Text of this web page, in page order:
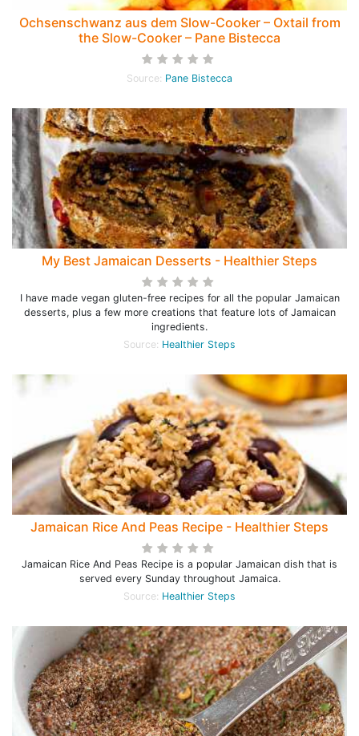
Ochsenschwanz aus dem Slow-Cooker – Oxtail from
the Slow-Cooker – Pane Bistecca
Source: Pane Bistecca
My Best Jamaican Desserts - Healthier Steps
I have made vegan gluten-free recipes for all the popular Jamaican
desserts, plus a few more creations that feature lots of Jamaican
ingredients.
Source: Healthier Steps
Jamaican Rice And Peas Recipe - Healthier Steps
Jamaican Rice And Peas Recipe is a popular Jamaican dish that is
served every Sunday throughout Jamaica.
Source: Healthier Steps